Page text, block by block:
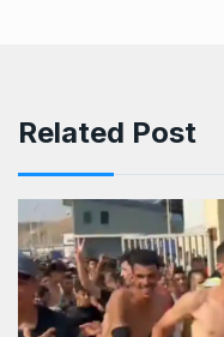
Related Post